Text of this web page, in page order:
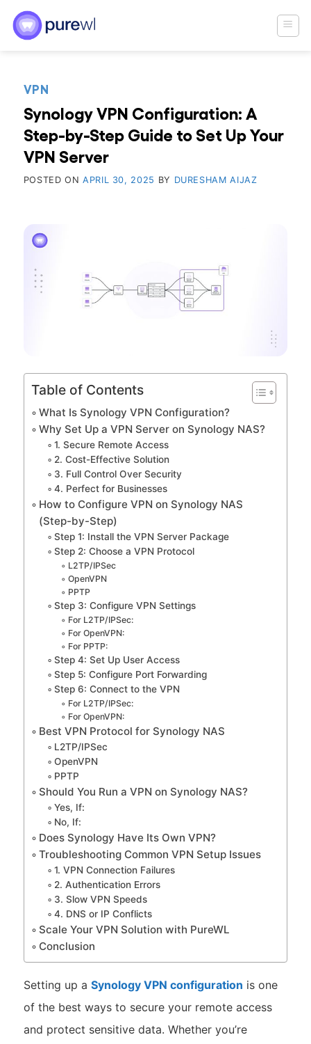
content
VPN
Synology VPN Configuration: A
Step-by-Step Guide to Set Up Your
VPN Server
POSTED ON APRIL 30, 2025 BY DURESHAM AIJAZ
Table of Contents
What Is Synology VPN Configuration?
Why Set Up a VPN Server on Synology NAS?
1. Secure Remote Access
2. Cost-Effective Solution
3. Full Control Over Security
4. Perfect for Businesses
How to Configure VPN on Synology NAS
(Step-by-Step)
Step 1: Install the VPN Server Package
Step 2: Choose a VPN Protocol
L2TP/IPSec
OpenVPN
PPTP
Step 3: Configure VPN Settings
For L2TP/IPSec:
For OpenVPN:
For PPTP:
Step 4: Set Up User Access
Step 5: Configure Port Forwarding
Step 6: Connect to the VPN
For L2TP/IPSec:
For OpenVPN:
Best VPN Protocol for Synology NAS
L2TP/IPSec
OpenVPN
PPTP
Should You Run a VPN on Synology NAS?
Yes, If:
No, If:
Does Synology Have Its Own VPN?
Troubleshooting Common VPN Setup Issues
1. VPN Connection Failures
2. Authentication Errors
3. Slow VPN Speeds
4. DNS or IP Conflicts
Scale Your VPN Solution with PureWL
Conclusion
Setting up a Synology VPN configuration is one
of the best ways to secure your remote access
and protect sensitive data. Whether you’re